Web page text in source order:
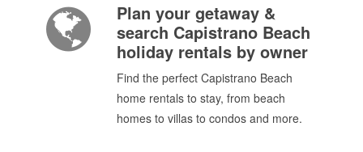
Plan your getaway &
search Capistrano Beach
holiday rentals by owner
Find the perfect Capistrano Beach
home rentals to stay, from beach
homes to villas to condos and more.